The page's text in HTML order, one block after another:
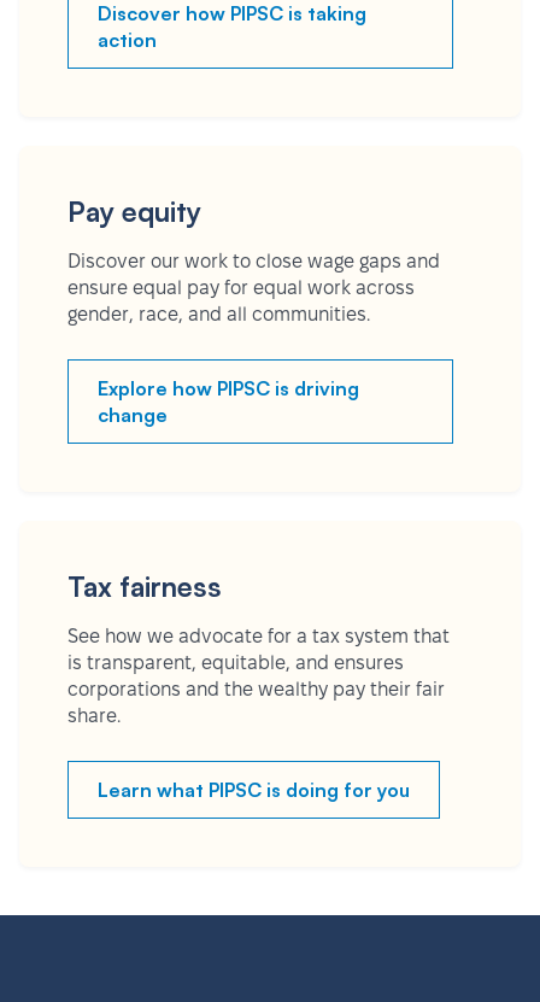
Discover how PIPSC is taking
action
Pay equity
Discover our work to close wage gaps and
ensure equal pay for equal work across
gender, race, and all communities.
Explore how PIPSC is driving
change
Tax fairness
See how we advocate for a tax system that
is transparent, equitable, and ensures
corporations and the wealthy pay their fair
share.
Learn what PIPSC is doing for you